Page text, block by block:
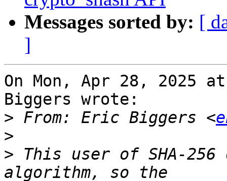
Messages sorted by: [
]
On Mon, Apr 28, 2025
Biggers wrote:
> From: Eric Biggers <
>
> This user of SHA-